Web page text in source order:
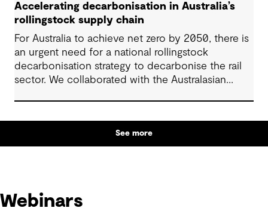
Accelerating decarbonisation in Australia’s
rollingstock supply chain
For Australia to achieve net zero by 2050, there is
an urgent need for a national rollingstock
decarbonisation strategy to decarbonise the rail
sector. We collaborated with the Australasian
accelerate rollingstock decarbonisation efforts.
See more
Webinars